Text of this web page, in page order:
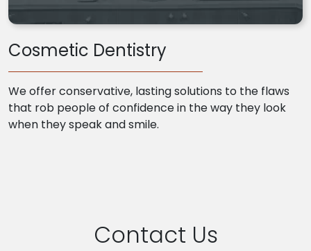
Cosmetic Dentistry
We offer conservative, lasting solutions to the flaws
that rob people of confidence in the way they look
when they speak and smile.
Contact Us